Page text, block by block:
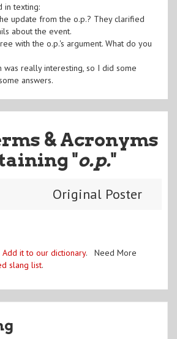
in texting:
update from the o.p.? They clarified
about the event.
with the o.p.'s argument. What do you
was really interesting, so I did some
answers.
& Acronyms
"o.p."
Original Poster
Add it to our dictionary. Need More
slang list.